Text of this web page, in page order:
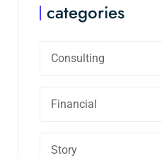
categories
Consulting
Financial
Story